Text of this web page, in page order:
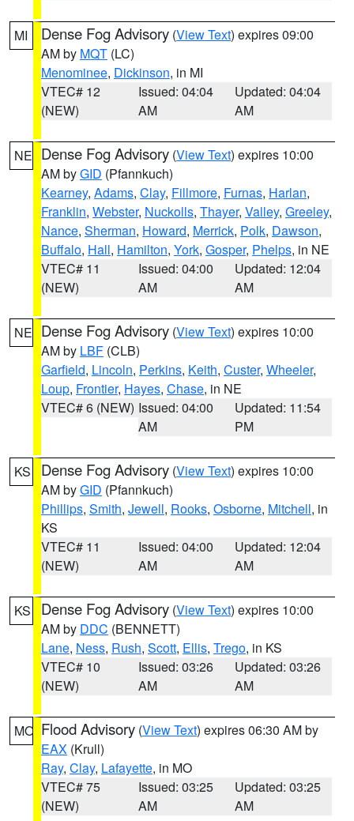
MI Dense Fog Advisory (View Text) expires 09:00
AM by MQT (LC)
Menominee, Dickinson, in MI
VTEC# 12
(NEW)
Issued: 04:04
AM
Updated: 04:04
AM
NE Dense Fog Advisory (View Text) expires 10:00
AM byGID (Pfannkuch)
Kearney, Adams, Clay, Fillmore, Furnas, Harlan,
Franklin, Webster, Nuckolls, Thayer, Valley, Greeley,
Nance, Sherman, Howard, Merrick, Polk, Dawson,
Buffalo, Hall, Hamilton, York, Gosper, Phelps, in NE
VTEC# 11
(NEW)
Issued: 04:00
AM
Updated: 12:04
AM
NE Dense Fog Advisory (View Text) expires 10:00
AM by LBF (CLB)
Garfield, Lincoln, Perkins, Keith, Custer, Wheeler,
Loup, Frontier, Hayes, Chase, in NE
VTEC# 6 (NEW) Issued: 04:00
AM
Updated: 11:54
PM
KS Dense Fog Advisory (View Text) expires 10:00
AM byGID (Pfannkuch)
Phillips, Smith, Jewell, Rooks, Osborne, Mitchell, in
KS
VTEC# 11
(NEW)
Issued: 04:00
AM
Updated: 12:04
AM
KS Dense Fog Advisory (View Text) expires 10:00
AM by DDC (BENNETT)
Lane, Ness, Rush, Scott, Ellis, Trego, in KS
VTEC# 10
(NEW)
Issued: 03:26
AM
Updated: 03:26
AM
MO Flood Advisory (View Text) expires 06:30 AM by
EAX (Krull)
Ray, Clay, Lafayette, in MO
VTEC# 75
(NEW)
Issued: 03:25
AM
Updated: 03:25
AM